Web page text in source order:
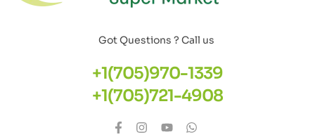
Got Questions ? Call us
+1(705)970-1339
+1(705)721-4908